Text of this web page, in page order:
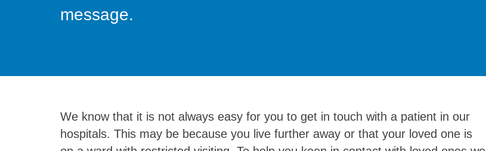
message.
We know that it is not always easy for you to get in touch with a patient in our
hospitals. This may be because you live further away or that your loved one is